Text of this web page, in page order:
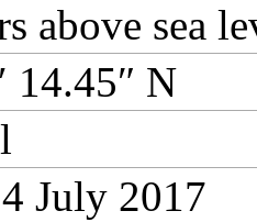
above sea
14.45″ N
July 2017